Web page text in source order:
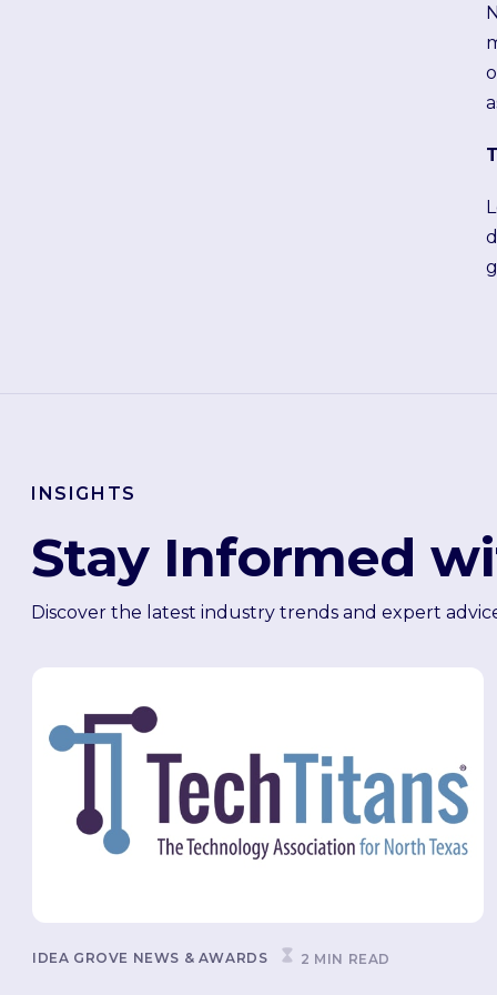
INSIGHTS
Stay Informed
Discover the latest industry trends and expert
IDEA GROVE NEWS & AWARDS 2 MIN READ